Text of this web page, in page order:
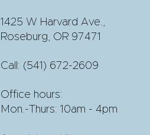
1425 W Harvard Ave.,
Roseburg, OR 97471
Call: (541) 672-2609
Office hours:
Mon.-Thurs: 10am - 4pm